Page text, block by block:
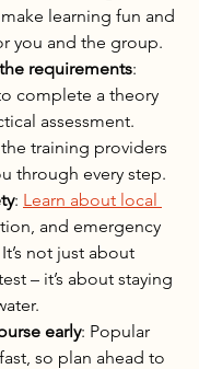
make learning fun and
you and the group.
requirements:
complete a theory
assessment.
the training providers
through every step.
: Learn about local
and emergency
not just about
– it’s about staying
early: Popular
so plan ahead to